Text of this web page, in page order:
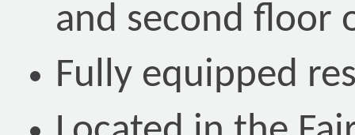
and second floor
Fully equipped